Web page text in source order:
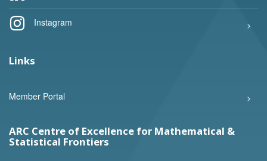
Instagram
Links
Member Portal
ARC Centre of Excellence for Mathematical &
Statistical Frontiers